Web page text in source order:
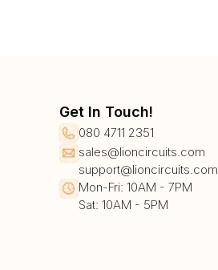
Get In Touch!
080 4711 2351
sales@lioncircuits.com
support@lioncircuits.com
Mon-Fri: 10AM - 7PM
Sat: 10AM - 5PM